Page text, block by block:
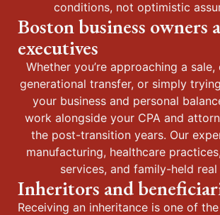
conditions, not optimistic
Boston business owners
executives
Whether you’re approaching a
generational transfer, or simply
your business and personal
work alongside your CPA and
the post-transition years. Our
manufacturing, healthcare
services, and family-held real
Inheritors and
Receiving an inheritance is one of